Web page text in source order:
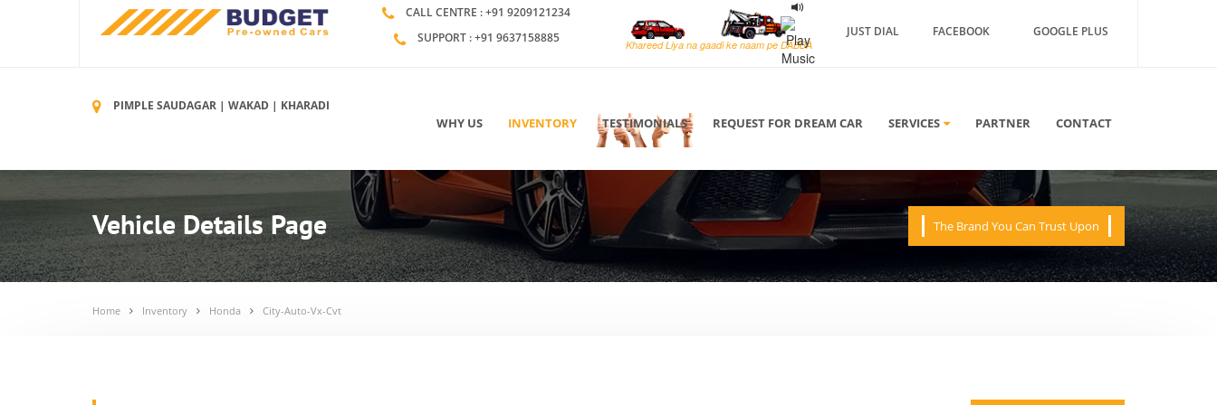
CALL CENTRE : +91 9209121234
SUPPORT : +91 9637158885
Khareed Liya na gaadi ke naam pe DABBA
JUST DIAL FACEBOOK GOOGLE PLUS
PIMPLE SAUDAGAR | WAKAD | KHARADI
WHY US INVENTORY TESTIMONIALS REQUEST FOR DREAM CAR SERVICES PARTNER CONTACT
Vehicle Details Page The Brand You Can Trust Upon
Home Inventory Honda City-Auto-Vx-Cvt